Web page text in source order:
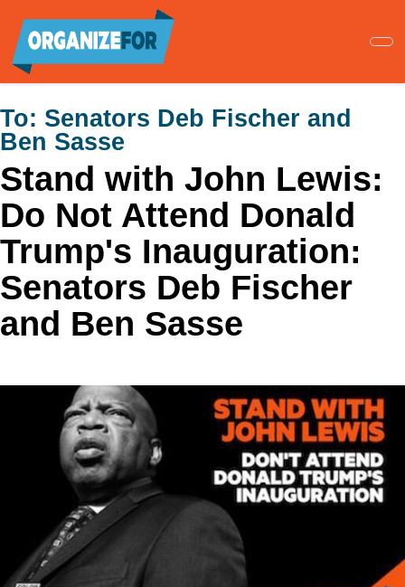
main
content
To: Senators Deb Fischer and
Ben Sasse
Stand with John Lewis:
Do Not Attend Donald
Trump's Inauguration:
Senators Deb Fischer
and Ben Sasse